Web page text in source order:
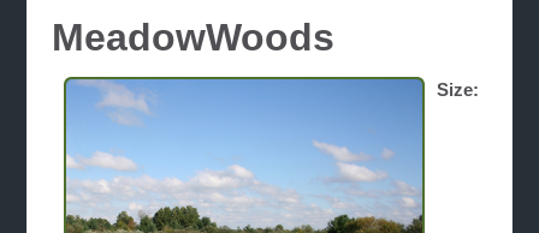
MeadowWoods
Size: